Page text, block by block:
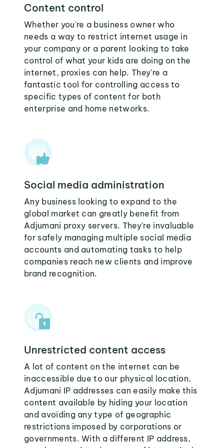
Content control
Whether you're a business owner who
needs a way to restrict internet usage in
your company or a parent looking to take
control of what your kids are doing on the
internet, proxies can help. They're a
fantastic tool for controlling access to
specific types of content for both
enterprise and home networks.
Social media administration
Any business looking to expand to the
global market can greatly benefit from
Adjumani proxy servers. They're invaluable
for safely managing multiple social media
accounts and automating tasks to help
companies reach new clients and improve
brand recognition.
Unrestricted content access
A lot of content on the internet can be
inaccessible due to our physical location.
Adjumani IP addresses can easily make this
content available by hiding your location
and avoiding any type of geographic
restrictions imposed by corporations or
governments. With a different IP address,